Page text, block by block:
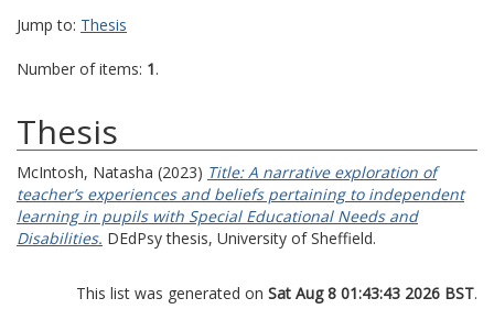
Jump to: Thesis
Number of items: 1.
Thesis
McIntosh, Natasha (2023) Title: A narrative exploration of
teacher’s experiences and beliefs pertaining to independent
learning in pupils with Special Educational Needs and
Disabilities. DEdPsy thesis, University of Sheffield.
This list was generated on Sat Aug 8 01:43:43 2026 BST.